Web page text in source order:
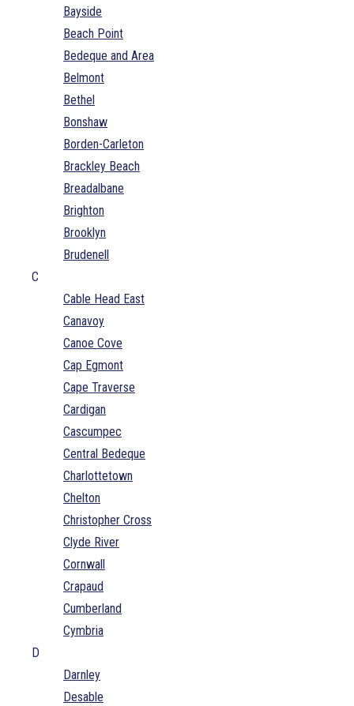
Bayside
Beach Point
Bedeque and Area
Belmont
Bethel
Bonshaw
Borden-Carleton
Brackley Beach
Breadalbane
Brighton
Brooklyn
Brudenell
C
Cable Head East
Canavoy
Canoe Cove
Cap Egmont
Cape Traverse
Cardigan
Cascumpec
Central Bedeque
Charlottetown
Chelton
Christopher Cross
Clyde River
Cornwall
Crapaud
Cumberland
Cymbria
D
Darnley
Desable